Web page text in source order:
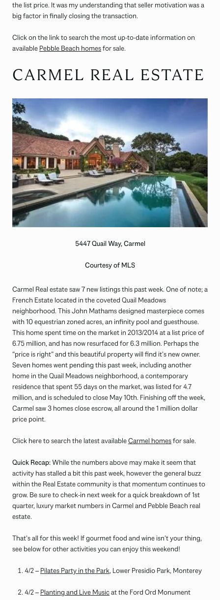
the list price. It was my understanding that seller motivation was a
big factor in finally closing the transaction.
Click on the link to search the most up-to-date information on
available Pebble Beach homesfor sale.
CARMEL REAL ESTATE
5447 Quail Way, Carmel
Courtesy of MLS
Carmel Real estate saw 7 new listings this past week. One of note; a
French Estate located in the coveted Quail Meadows
neighborhood. This John Mathams designed masterpiece comes
with 10 equestrian zoned acres, an infinity pool and guesthouse.
This home spent time on the market in 2013/2014 at a list price of
6.75 million, and has now resurfaced for 6.3 million. Perhaps the
“price is right” and this beautiful property will find it’s new owner.
Seven homes went pending this past week, including another
home in the Quail Meadows neighborhood, a contemporary
residence that spent 55 days on the market, was listed for 4.7
million, and is scheduled to close May 10th. Finishing off the week,
Carmel saw 3 homes close escrow, all around the 1 million dollar
price point.
Click here to search the latest availableCarmel homesfor sale.
Quick Recap:While the numbers above may make it seem that
activity has stalled a bit this past week, however the general buzz
within the Real Estate community is that momentum continues to
grow. Be sure to check-in next week for a quick breakdown of 1st
quarter, luxury market numbers in Carmel and Pebble Beach real
estate.
That’s all for this week! If gourmet food and wine isn’t your thing,
see below for other activities you can enjoy this weekend!
4/2 – Pilates Party in the Park, Lower Presidio Park, Monterey
4/2 – Planting and Live Musicat the Ford Ord Monument